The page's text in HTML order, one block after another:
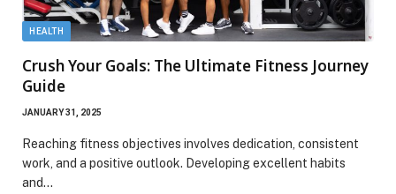
HEALTH
Crush Your Goals: The Ultimate Fitness Journey
Guide
JANUARY 31, 2025
Reaching fitness objectives involves dedication, consistent
work, and a positive outlook. Developing excellent habits
and…